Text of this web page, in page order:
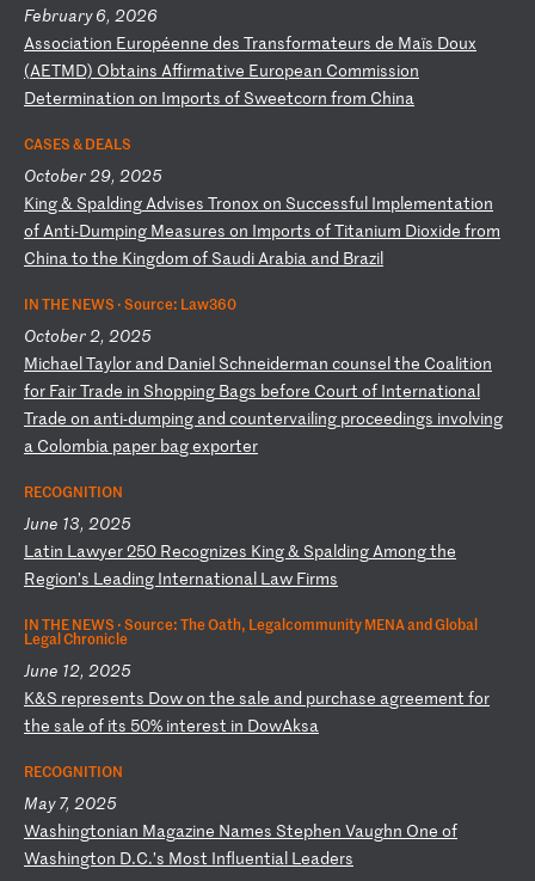
February 6, 2026
Association Européenne des Transformateurs de Maïs Doux
(AETMD) Obtains Affirmative European Commission
Determination on Imports of Sweetcorn from China
CASES & DEALS
October 29, 2025
King& Spalding Advises Tronox on Successful Implementation
of Anti-Dumping Measures on Imports ofTitanium Dioxide from
China to the Kingdom of Saudi Arabia and Brazil
IN THE NEWS ·Source: Law360
October 2, 2025
MichaelTaylor and Daniel Schneiderman counselthe Coalition
for FairTrade in Shopping Bags before Court of International
Trade on anti-dumping and countervailing proceedings involving
a Colombia paper bagexporter
RECOGNITION
June 13, 2025
L atin L awyer250 Recognizes King& Spalding Amongthe
Region’s Leading International Law Firms
IN THE NEWS ·Source: The Oath, Legalcommunity MENA and Global
Legal Chronicle
June 12, 2025
K&S represents Dowon the sale and purchase agreement for
the sale of its 50% interest in DowAksa
RECOGNITION
May 7, 2025
Washingtonian Magazine Names Stephen Vaughn One of
Washington D.C.’s Most Influential L eaders